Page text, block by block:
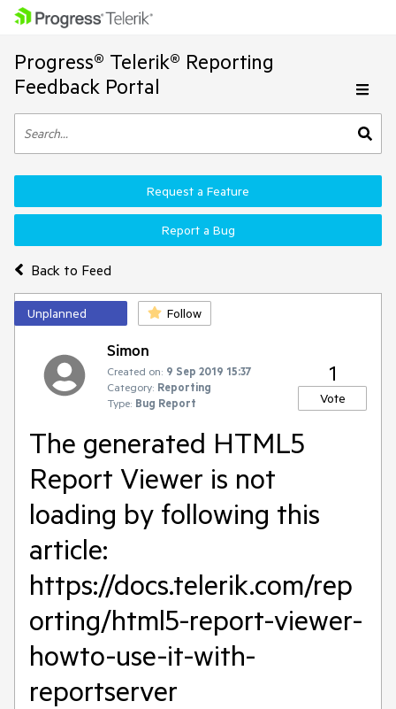
Progress® Telerik® Reporting
Feedback Portal
Back to Feed
Request a Feature
Report a Bug
Unplanned Follow
Simon
Created on: 9 Sep 2019 15:37
Category: Reporting
Type: Bug Report
1
Vote
The generated HTML5
Report Viewer is not
loading by following this
article:
https://docs.telerik.com/rep
orting/html5-report-viewer-
howto-use-it-with-
reportserver